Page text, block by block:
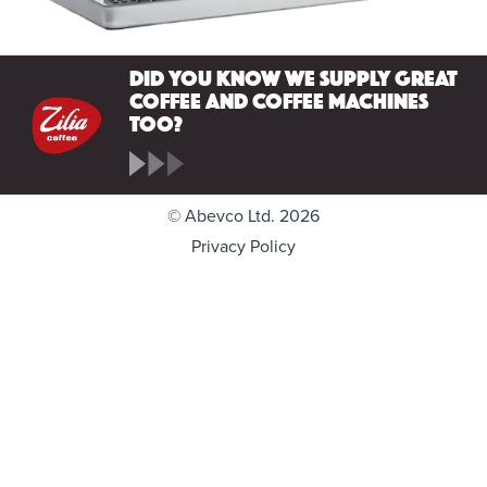
Did you know we supply great
coffee and coffee machines
too?
© Abevco Ltd. 2026
Privacy Policy